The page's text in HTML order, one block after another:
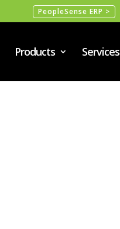
PeopleSense ERP >
Products Services